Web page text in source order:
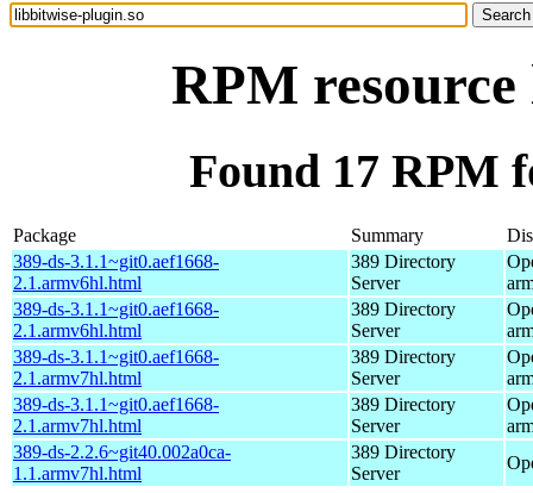
RPM
Found 17 RPM
Package Summary
389-ds-3.1.1~git0.aef1668-
2.1.armv6hl.html
389 Directory
Server
389-ds-3.1.1~git0.aef1668-
2.1.armv6hl.html
389 Directory
Server
389-ds-3.1.1~git0.aef1668-
2.1.armv7hl.html
389 Directory
Server
389-ds-3.1.1~git0.aef1668-
2.1.armv7hl.html
389 Directory
Server
389-ds-2.2.6~git40.002a0ca-
1.1.armv7hl.html
389 Directory
Server